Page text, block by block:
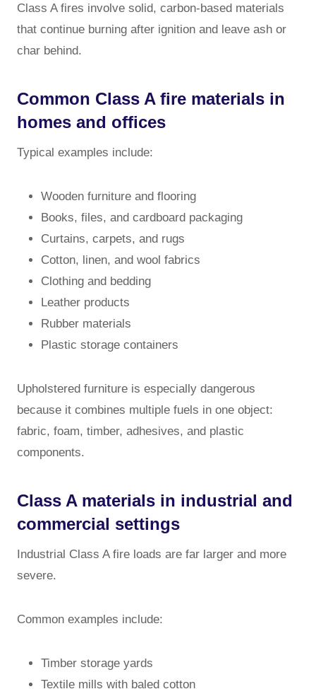
Class A fires involve solid, carbon-based materials
that continue burning after ignition and leave ash or
char behind.
Common Class A fire materials in
homes and offices
Typical examples include:
Wooden furniture and flooring
Books, files, and cardboard packaging
Curtains, carpets, and rugs
Cotton, linen, and wool fabrics
Clothing and bedding
Leather products
Rubber materials
Plastic storage containers
Upholstered furniture is especially dangerous
because it combines multiple fuels in one object:
fabric, foam, timber, adhesives, and plastic
components.
Class A materials in industrial and
commercial settings
Industrial Class A fire loads are far larger and more
severe.
Common examples include:
Timber storage yards
Textile mills with baled cotton